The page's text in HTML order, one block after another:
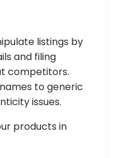
listings by
and filing
competitors.
to generic
issues.
products in